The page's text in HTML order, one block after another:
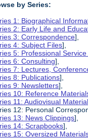
by Series:
1: Biographical
2: Early Life and
3: Correspondence],
4: Subject Files],
5: Professional Service
6: Consulting],
7: Lectures,
8: Publications],
9: Newsletters],
10: Reference
11: Audiovisual
12: Personal
13: News Clippings],
14: Scrapbooks],
15: Oversized